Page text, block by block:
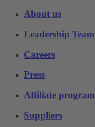
About us
Leadership Team
Careers
Press
Affiliate program
Suppliers